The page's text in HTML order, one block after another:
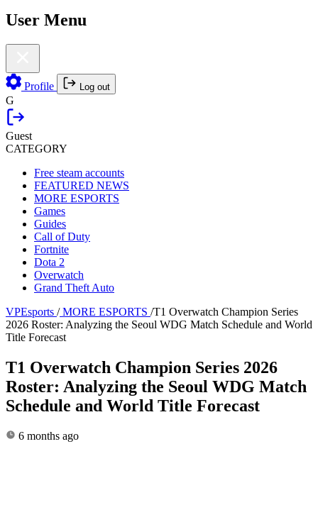
User Menu
Profile Log out
G
Guest
CATEGORY
Free steam accounts
FEATURED NEWS
MORE ESPORTS
Games
Guides
Call of Duty
Fortnite
Dota 2
Overwatch
Grand Theft Auto
VPEsports / MORE ESPORTS /T1 Overwatch Champion Series
2026 Roster: Analyzing the Seoul WDG Match Schedule and World
Title Forecast
T1 Overwatch Champion Series 2026
Roster: Analyzing the Seoul WDG Match
Schedule and World Title Forecast
6 months ago